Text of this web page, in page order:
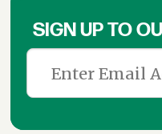
SIGN UP TO